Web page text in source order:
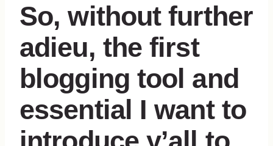
So, without further
adieu, the first
blogging tool and
essential I want to